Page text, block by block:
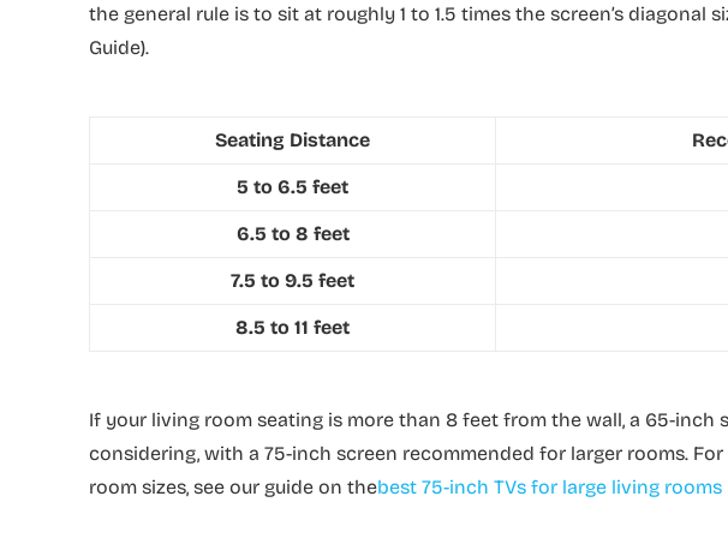
the general rule is to sit at roughly 1 to 1.5 times the screen’s diagonal
Guide).
Seating Distance
5 to 6.5 feet
6.5 to 8 feet
7.5 to 9.5 feet
8.5 to 11 feet
If your living room seating is more than 8 feet from the wall, a 65-inch
considering, with a 75-inch screen recommended for larger rooms.
room sizes, see our guide on thebest 75-inch TVs for large living rooms